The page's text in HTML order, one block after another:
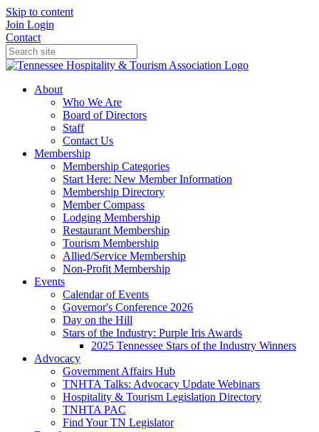
Skip to content
Join Login
Contact
About
Who We Are
Board of Directors
Staff
Contact Us
Membership
Membership Categories
Start Here: New Member Information
Membership Directory
Member Compass
Lodging Membership
Restaurant Membership
Tourism Membership
Allied/Service Membership
Non-Profit Membership
Events
Calendar of Events
Governor's Conference 2026
Day on the Hill
Stars of the Industry: Purple Iris Awards
2025 Tennessee Stars of the Industry Winners
Advocacy
Government Affairs Hub
TNHTA Talks: Advocacy Update Webinars
Hospitality & Tourism Legislation Directory
TNHTA PAC
Find Your TN Legislator